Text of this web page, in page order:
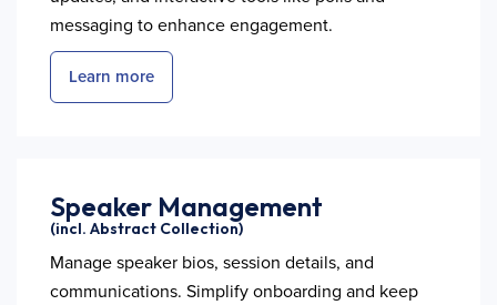
messaging to enhance engagement.
Learn more
Speaker Management
(incl. Abstract Collection)
Manage speaker bios, session details, and
communications. Simplify onboarding and keep